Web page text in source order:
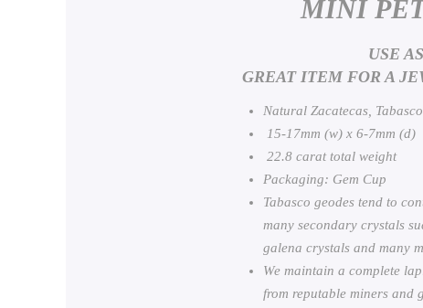
MINI
USE
GREAT ITEM FOR A
Natural Zacatecas,
15-17mm (w) x 6-7mm (d)
22.8 carat total weight
Packaging: Gem Cup
Tabasco geodes tend to
many secondary crystals
galena crystals and many
We maintain a complete
from reputable miners and